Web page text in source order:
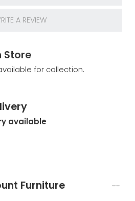
A REVIEW
Store
for collection.
available
Furniture